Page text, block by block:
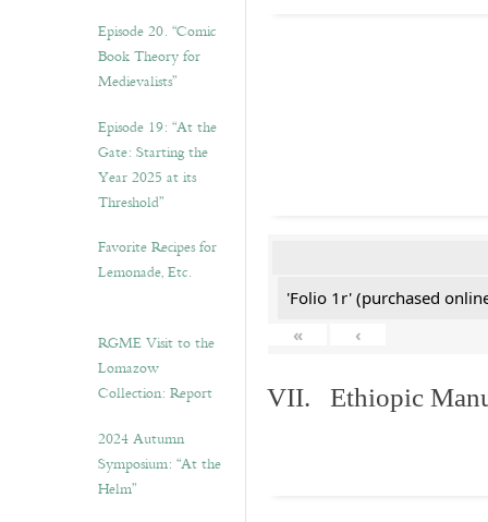
Episode 20. “Comic
Book Theory for
Medievalists”
Episode 19: “At the
Gate: Starting the
Year 2025 at its
Threshold”
Favorite Recipes for
Lemonade, Etc.
RGME Visit to the
Lomazow
Collection: Report
2024 Autumn
Symposium: “At the
Helm”
'Folio 1r' (purchased
«
‹
VII. Ethiopic